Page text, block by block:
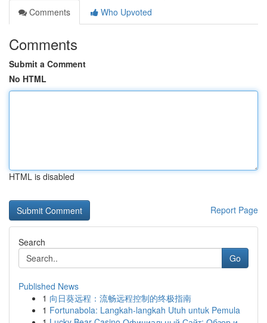
Comments
Who Upvoted
Comments
Submit a Comment
No HTML
HTML is disabled
Report Page
Search
Go
Published News
1 向日葵远程：流畅远程控制的终极指南
1 Fortunabola: Langkah-langkah Utuh untuk Pemula